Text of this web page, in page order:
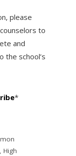
please
to
and
the school’s
*
, High